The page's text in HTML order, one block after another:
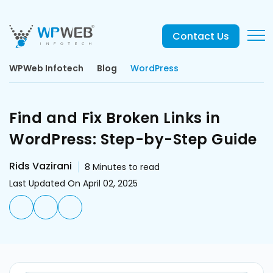
Contact Us
WPWeb Infotech Blog WordPress
Find and Fix Broken Links in
WordPress: Step-by-Step Guide
Rids Vazirani 8 Minutes to read
Last Updated On April 02, 2025